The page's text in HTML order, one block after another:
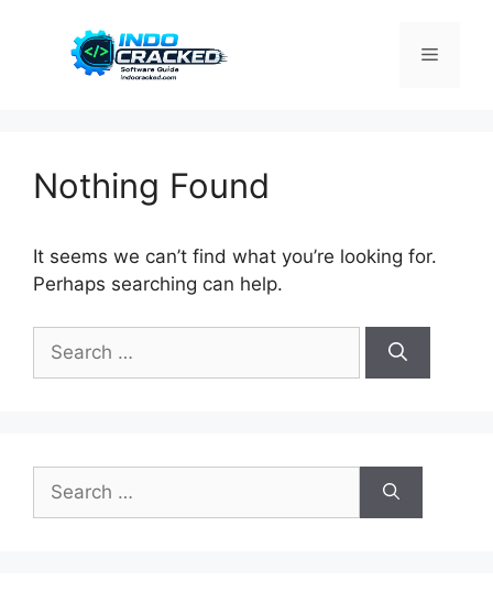
Menu
Nothing Found
It seems we can’t find what you’re looking for.
Perhaps searching can help.
for:
for: